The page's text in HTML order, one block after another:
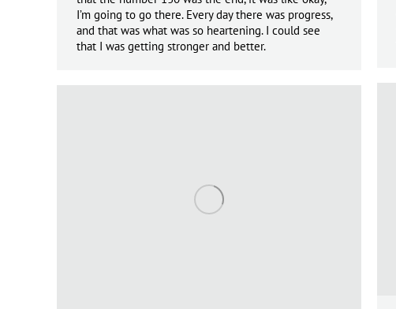
I’m going to go there. Every day there was progress,
and that was what was so heartening. I could see
that I was getting stronger and better.